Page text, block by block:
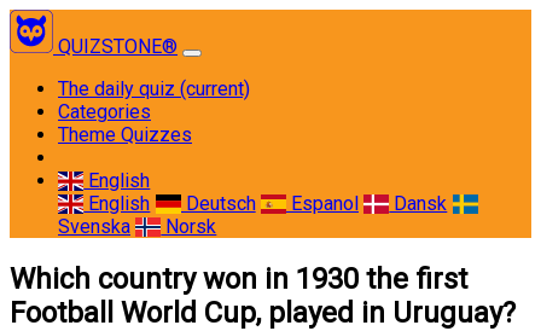
QUIZSTONE®
The daily quiz (current)
Categories
Theme Quizzes
English
English
Deutsch Espanol
Dansk
Svenska
Norsk
Which country won in 1930 the first
Football World Cup, played in Uruguay?